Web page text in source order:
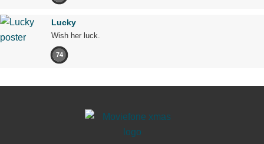
Lucky
Wish her luck.
74